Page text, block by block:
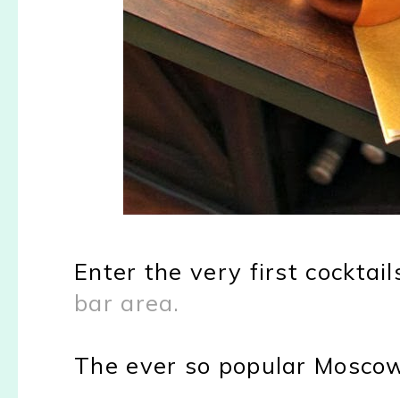
Enter the very first
bar area.
The ever so popular